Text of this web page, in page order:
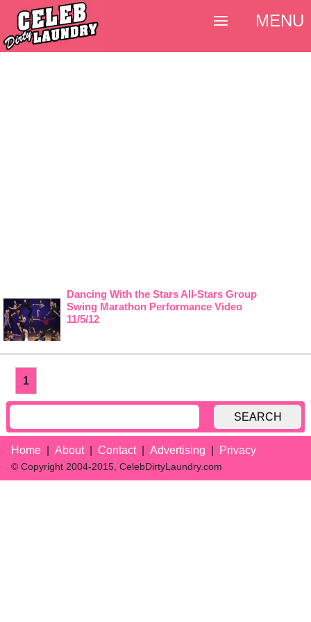
Dancing With the Stars All-Stars Group
Swing Marathon Performance Video
11/5/12
1
SEARCH
Home About Contact Advertising Privacy
© Copyright 2004-2015, CelebDirtyLaundry.com
MENU